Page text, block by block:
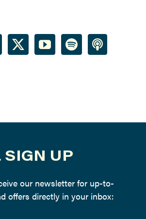
SIGN UP
our newsletter for up-to-
offers directly in your inbox: